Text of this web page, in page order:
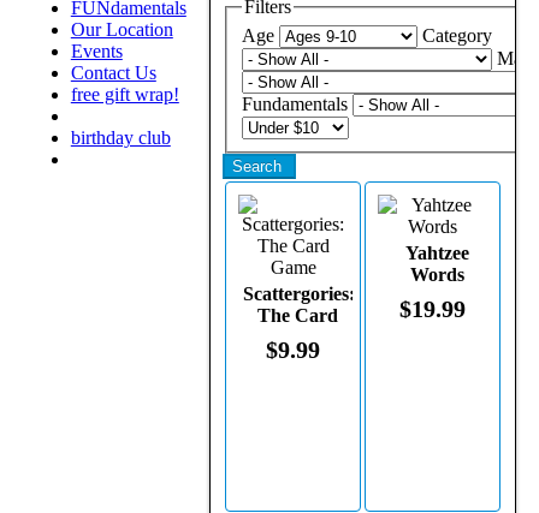
FUNdamentals
Our Location
Events
Contact Us
free gift wrap!
birthday club
Filters
Age
Category
Fundamentals
Search
Scattergories:
The Card
$9.99
Yahtzee
Words
$19.99